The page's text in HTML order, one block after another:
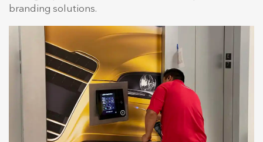
branding solutions.